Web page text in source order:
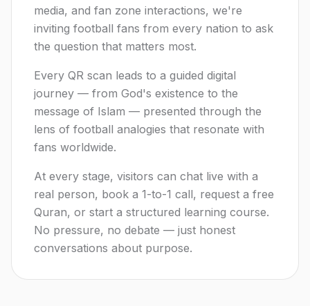
media, and fan zone interactions, we're
inviting football fans from every nation to ask
the question that matters most.
Every QR scan leads to a guided digital
journey — from God's existence to the
message of Islam — presented through the
lens of football analogies that resonate with
fans worldwide.
At every stage, visitors can chat live with a
real person, book a 1-to-1 call, request a free
Quran, or start a structured learning course.
No pressure, no debate — just honest
conversations about purpose.